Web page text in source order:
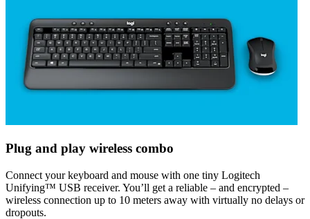
Plug and play wireless combo
Connect your keyboard and mouse with one tiny Logitech
Unifying™ USB receiver. You’ll get a reliable – and encrypted –
wireless connection up to 10 meters away with virtually no delays or
dropouts.